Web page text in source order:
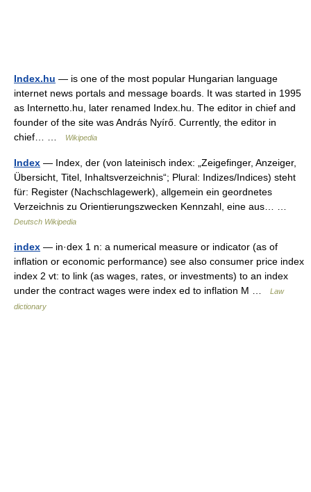
Index.hu — is one of the most popular Hungarian language
internet news portals and message boards. It was started in 1995
as Internetto.hu, later renamed Index.hu. The editor in chief and
founder of the site was András Nyírő. Currently, the editor in
chief… …
Wikipedia
Index — Index, der (von lateinisch index: „Zeigefinger, Anzeiger,
Übersicht, Titel, Inhaltsverzeichnis“; Plural: Indizes/Indices) steht
für: Register (Nachschlagewerk), allgemein ein geordnetes
Verzeichnis zu Orientierungszwecken Kennzahl, eine aus… …
Deutsch Wikipedia
index — in·dex 1 n: a numerical measure or indicator (as of
inflation or economic performance) see also consumer price index
index 2 vt: to link (as wages, rates, or investments) to an index
under the contract wages were index ed to inflation M …
Law
dictionary